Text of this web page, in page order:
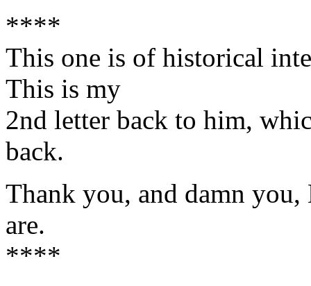
****
This one is of historical
This is my
2nd letter back to him,
back.
Thank you, and damn
are.
****